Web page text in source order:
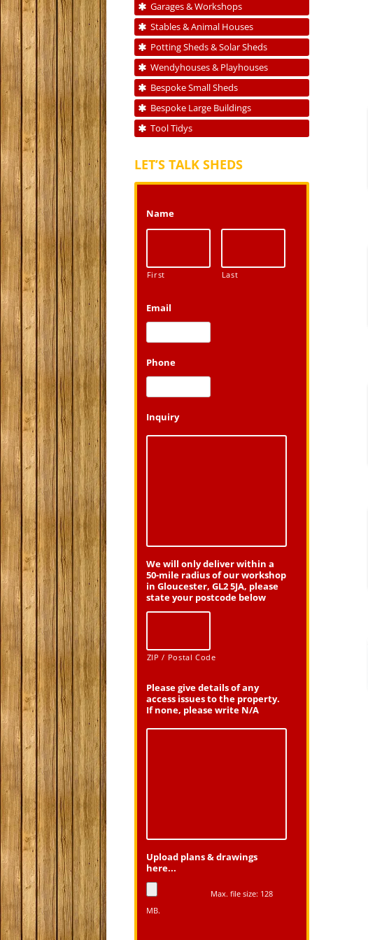
Garages & Workshops
Stables & Animal Houses
Potting Sheds & Solar Sheds
Wendyhouses & Playhouses
Bespoke Small Sheds
Bespoke Large Buildings
Tool Tidys
LET’S TALK SHEDS
Name
First Last
Email
Phone
Inquiry
We will only deliver within a
50-mile radius of our workshop
in Gloucester, GL2 5JA, please
state your postcode below
ZIP / Postal Code
Please give details of any
access issues to the property.
If none, please write N/A
Upload plans & drawings
here...
Max. file size: 128
MB.